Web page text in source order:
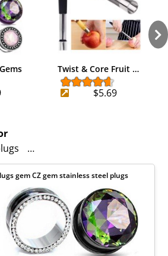
Twist & Core Fruit …
$5.69
Screw back body jewelry
gem CZ gem stainless steel plugs